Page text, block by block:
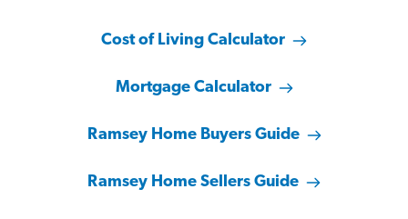
Cost of Living Calculator
Mortgage Calculator
Ramsey Home Buyers Guide
Ramsey Home Sellers Guide